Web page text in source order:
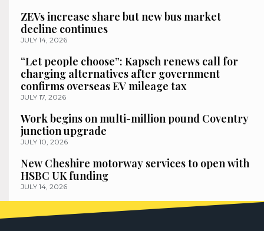
ZEVs increase share but new bus market
decline continues
JULY 14, 2026
“Let people choose”: Kapsch renews call for
charging alternatives after government
confirms overseas EV mileage tax
JULY 17, 2026
Work begins on multi-million pound Coventry
junction upgrade
JULY 10, 2026
New Cheshire motorway services to open with
HSBC UK funding
JULY 14, 2026